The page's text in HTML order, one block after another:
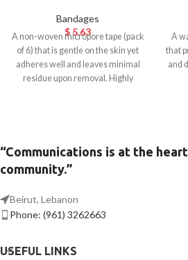
Bandages
$ 5.63
A non-woven micropore tape (pack
of 6) that is gentle on the skin yet
adheres well and leaves minimal
residue upon removal. Highly
A
that
and
“Communications is at the
community.”
Beirut, Lebanon
Phone: (961) 3262663
USEFUL LINKS